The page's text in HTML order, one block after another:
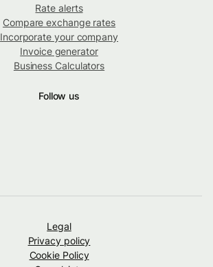
Rate alerts
Compare exchange rates
Incorporate your company
Invoice generator
Business Calculators
Follow us
Legal
Privacy policy
Cookie Policy